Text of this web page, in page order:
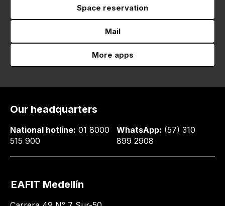
Space reservation
Mail
More apps
Our headquarters
National hotline: 01 8000
515 900
WhatsApp: (57) 310
899 2908
EAFIT Medellín